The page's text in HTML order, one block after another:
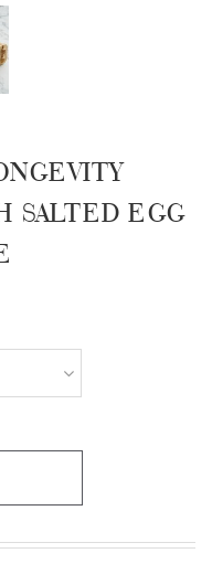
SALTED EGG